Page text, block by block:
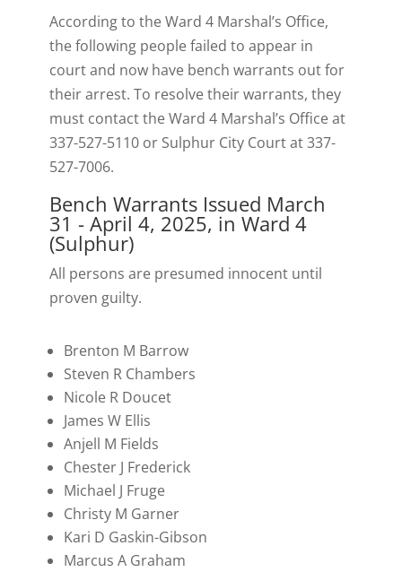
According to the Ward 4 Marshal’s Office,
the following people failed to appear in
court and now have bench warrants out for
their arrest. To resolve their warrants, they
must contact the Ward 4 Marshal’s Office at
337-527-5110 or Sulphur City Court at 337-
527-7006.
Bench Warrants Issued March
31 - April 4, 2025, in Ward 4
(Sulphur)
All persons are presumed innocent until
proven guilty.
Brenton M Barrow
Steven R Chambers
Nicole R Doucet
James W Ellis
Anjell M Fields
Chester J Frederick
Michael J Fruge
Christy M Garner
Kari D Gaskin-Gibson
Marcus A Graham